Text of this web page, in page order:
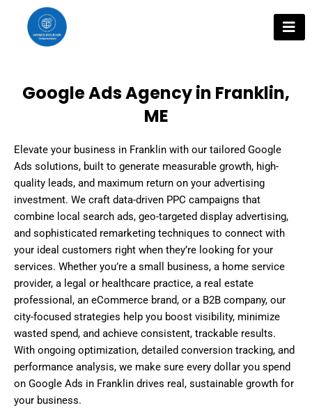
content
Google Ads Agency in Franklin,
ME
Elevate your business in Franklin with our tailored Google
Ads solutions, built to generate measurable growth, high-
quality leads, and maximum return on your advertising
investment. We craft data-driven PPC campaigns that
combine local search ads, geo-targeted display advertising,
and sophisticated remarketing techniques to connect with
your ideal customers right when they’re looking for your
services. Whether you’re a small business, a home service
provider, a legal or healthcare practice, a real estate
professional, an eCommerce brand, or a B2B company, our
city-focused strategies help you boost visibility, minimize
wasted spend, and achieve consistent, trackable results.
With ongoing optimization, detailed conversion tracking, and
performance analysis, we make sure every dollar you spend
on Google Ads in Franklin drives real, sustainable growth for
your business.